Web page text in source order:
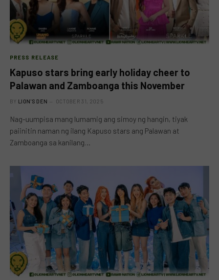
PRESS RELEASE
Kapuso stars bring early holiday cheer to
Palawan and Zamboanga this November
BY LION'S DEN OCTOBER 31, 2025
Nag-uumpisa mang lumamig ang simoy ng hangin, tiyak
paiinitin naman ng ilang Kapuso stars ang Palawan at
Zamboanga sa kanilang…